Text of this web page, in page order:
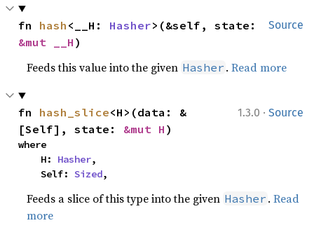
Source
fn hash <__H: Hasher
&mut __H )
Feeds this value into the given Hasher .Read more
1.3.0 · Source
fn hash_slice<H>(data: &
[Self], state: &mut H )
where
    H:
Hasher,
    Self:
Sized,
Feeds a slice of this type into the given Hasher .Read
more